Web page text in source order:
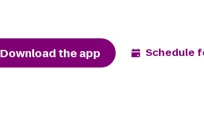
Download the app Schedule